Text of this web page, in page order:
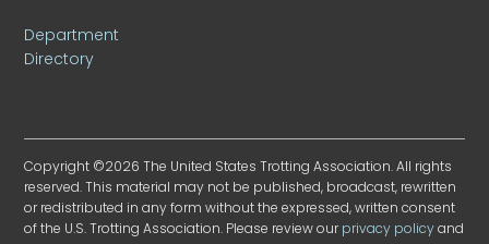
Department
Directory
Copyright ©2026 The United States Trotting Association. All rights
reserved. This material may not be published, broadcast, rewritten
or redistributed in any form without the expressed, written consent
of the U.S. Trotting Association. Please review ourprivacy policyand